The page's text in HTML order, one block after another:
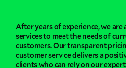
After years of experience, we
services to meet the needs of
customers. Our transparent
customer service delivers a
clients who can rely on our